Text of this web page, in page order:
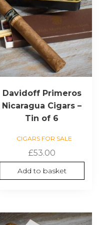
Davidoff Primeros
Nicaragua Cigars –
Tin of 6
CIGARS FOR SALE
£53.00
Add to basket